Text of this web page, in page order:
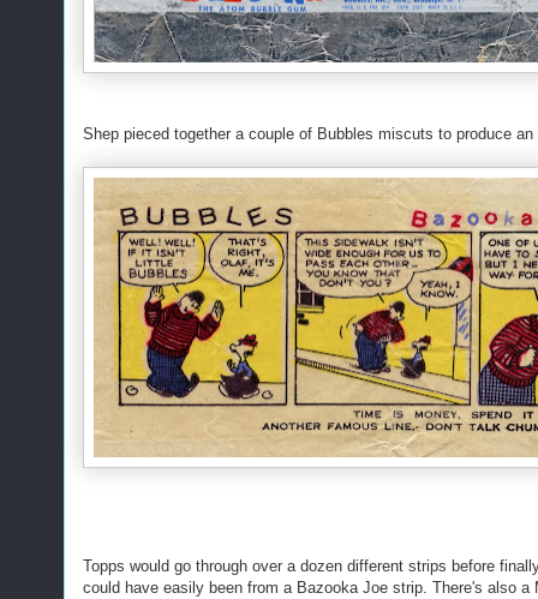
Shep pieced together a couple of Bubbles miscuts to produce
Topps would go through over a dozen different strips before
could have easily been from a Bazooka Joe strip. There's also